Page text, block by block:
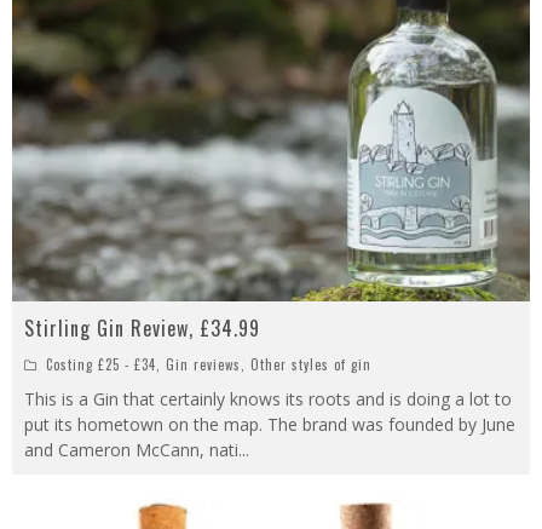
Stirling Gin Review, £34.99
Costing £25 - £34 Gin reviews Other styles of gin
This is a Gin that certainly knows its roots and is doing a lot to
put its hometown on the map. The brand was founded by June
and Cameron McCann, nati...